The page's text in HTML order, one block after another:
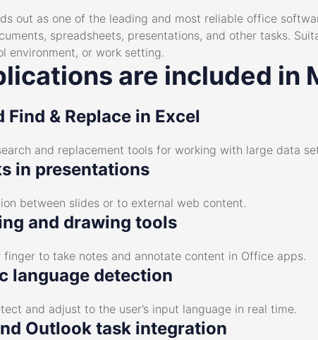
out as one of the leading and most reliable office
spreadsheets, presentations, and other tasks.
environment, or work setting.
are included in
Find & Replace in Excel
and replacement tools for working with large data
in presentations
between slides or to external web content.
and drawing tools
finger to take notes and annotate content in Office apps.
language detection
and adjust to the user’s input language in real time.
Outlook task integration